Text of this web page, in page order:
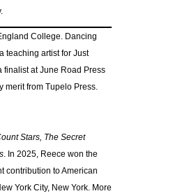
College. Dancing
teaching artist for Just
finalist at June Road Press
merit from Tupelo Press.
Stars, The Secret
. In 2025, Reece won the
contribution to American
York City, New York. More